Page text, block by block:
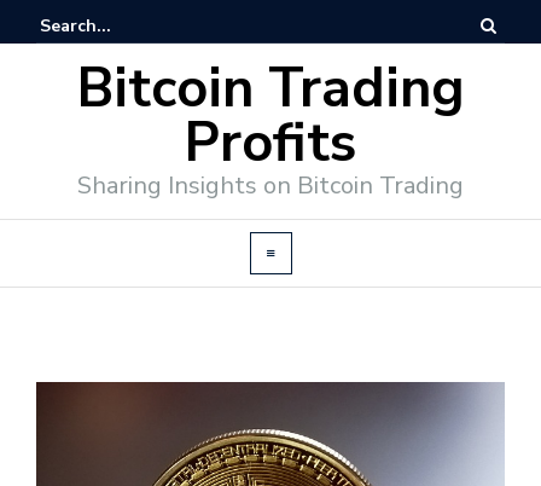
Bitcoin Trading
Profits
Sharing Insights on Bitcoin Trading